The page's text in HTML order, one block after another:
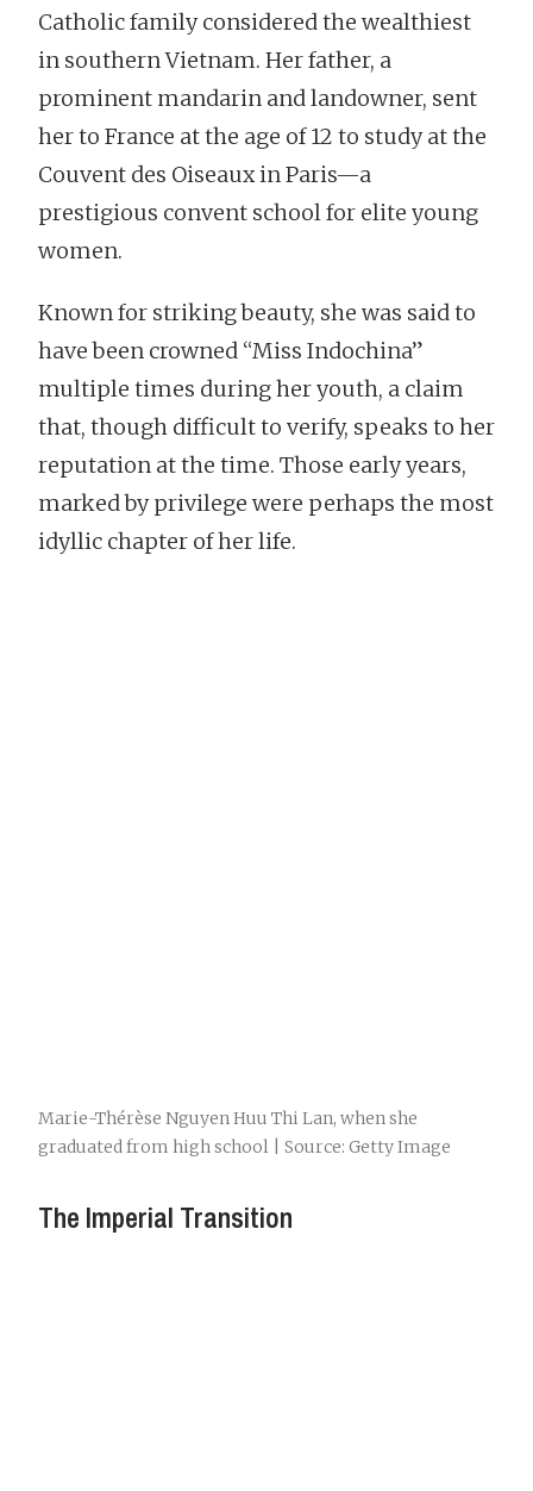
Catholic family considered the wealthiest
in southern Vietnam. Her father, a
prominent mandarin and landowner, sent
her to France at the age of 12 to study at the
Couvent des Oiseaux in Paris—a
prestigious convent school for elite young
women.
Known for striking beauty, she was said to
have been crowned “Miss Indochina”
multiple times during her youth, a claim
that, though difficult to verify, speaks to her
reputation at the time. Those early years,
marked by privilege were perhaps the most
idyllic chapter of her life.
Marie-Thérèse Nguyen Huu Thi Lan, when she
graduated from high school | Source: Getty Image
The Imperial Transition